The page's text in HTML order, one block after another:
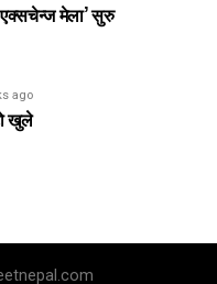
एक्सचेन्ज मेला’ सुरु
ago
खुले